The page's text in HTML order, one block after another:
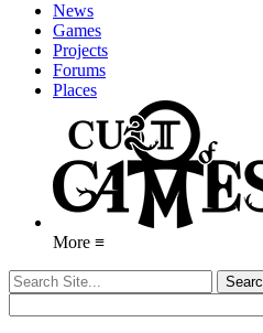
News
Games
Projects
Forums
Places
More ≡